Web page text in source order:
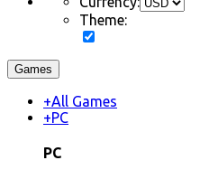
Theme:
Games
+All Games
+PC
PC